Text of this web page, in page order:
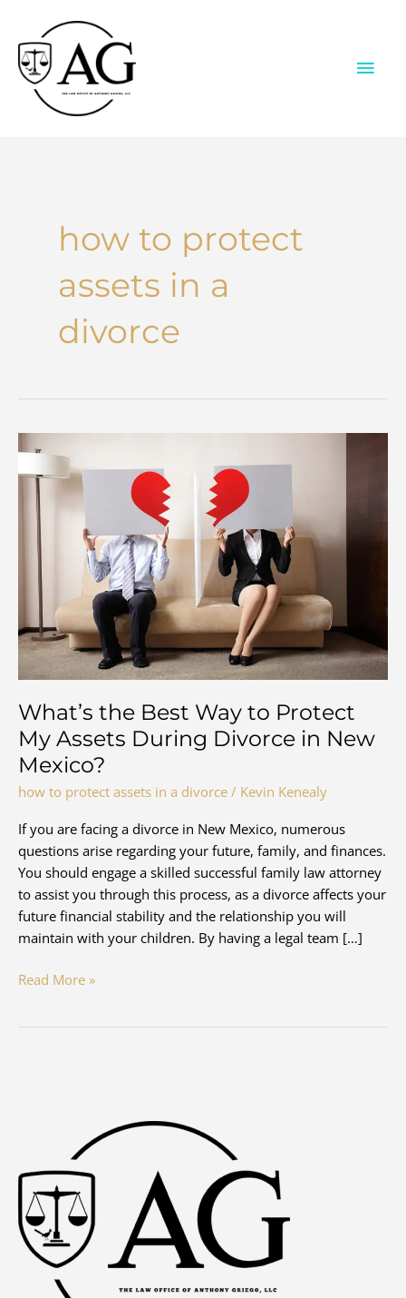
content
how to protect
assets in a
divorce
What’s the Best Way to Protect
My Assets During Divorce in New
Mexico?
how to protect assets in a divorce / Kevin Kenealy
If you are facing a divorce in New Mexico, numerous
questions arise regarding your future, family, and finances.
You should engage a skilled successful family law attorney
to assist you through this process, as a divorce affects your
future financial stability and the relationship you will
maintain with your children. By having a legal team […]
What’s
Divorce
New
Mexico?
Read More »